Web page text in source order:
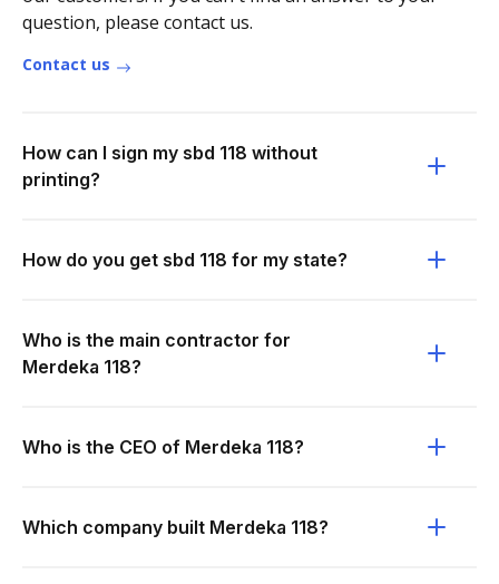
question, please contact us.
Contact us
How can I sign my sbd 118 without
printing?
How do you get sbd 118 for my state?
Who is the main contractor for
Merdeka 118?
Who is the CEO of Merdeka 118?
Which company built Merdeka 118?